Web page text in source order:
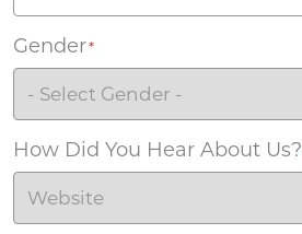
Gender*
How Did You Hear About Us?